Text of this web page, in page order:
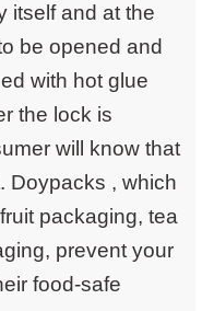
itself and at the
be opened and
with hot glue
the lock is
will know that
Doypacks , which
packaging, tea
prevent your
food-safe